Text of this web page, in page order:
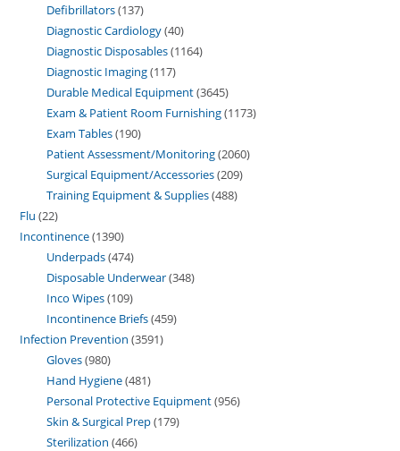
Defibrillators 137
Diagnostic Cardiology 40
Diagnostic Disposables 1164
Diagnostic Imaging 117
Durable Medical Equipment 3645
Exam & Patient Room Furnishing 1173
Exam Tables 190
Patient Assessment/Monitoring 2060
Surgical Equipment/Accessories 209
Training Equipment & Supplies 488
Flu 22
Incontinence 1390
Underpads 474
Disposable Underwear 348
Inco Wipes 109
Incontinence Briefs 459
Infection Prevention 3591
Gloves 980
Hand Hygiene 481
Personal Protective Equipment 956
Skin & Surgical Prep 179
Sterilization 466